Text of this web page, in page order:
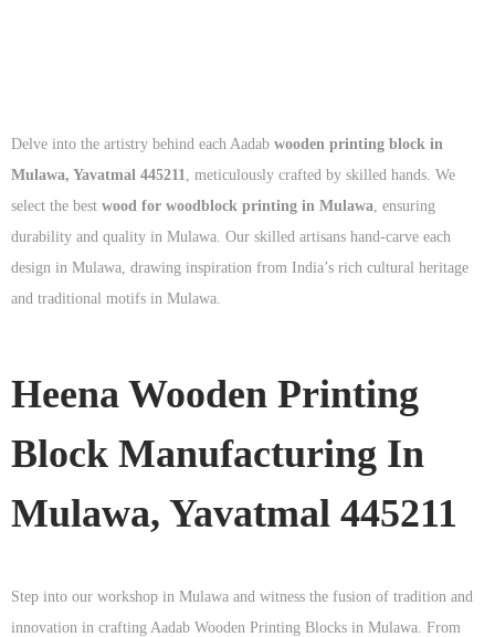
Delve into the artistry behind each Aadab wooden printing block in
Mulawa, Yavatmal 445211, meticulously crafted by skilled hands. We
select the best wood for woodblock printing in Mulawa, ensuring
durability and quality in Mulawa. Our skilled artisans hand-carve each
design in Mulawa, drawing inspiration from India’s rich cultural heritage
and traditional motifs in Mulawa.
Heena Wooden Printing
Block Manufacturing In
Mulawa, Yavatmal 445211
Step into our workshop in Mulawa and witness the fusion of tradition and
innovation in crafting Aadab Wooden Printing Blocks in Mulawa. From